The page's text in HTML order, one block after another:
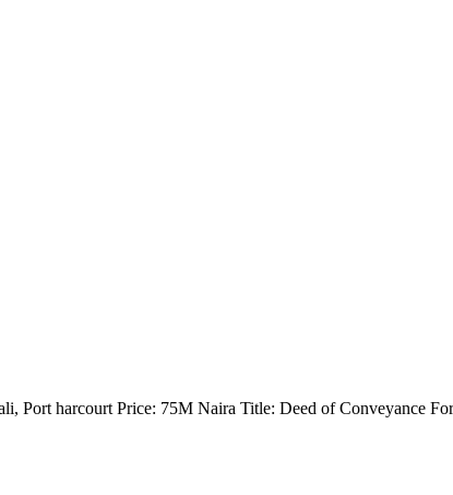
harcourt Price: 75M Naira Title: Deed of Conveyance